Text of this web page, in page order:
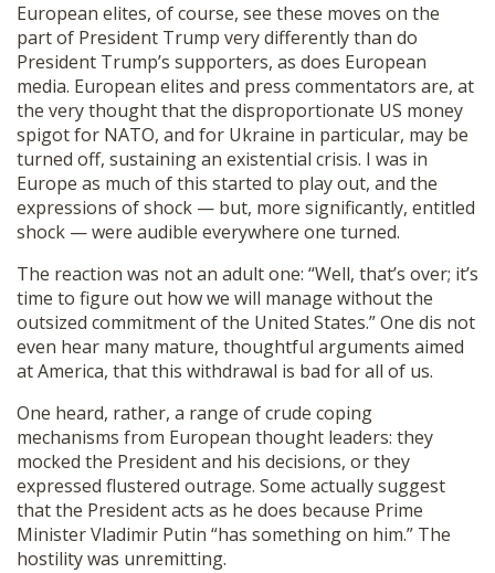
European elites, of course, see these moves on the
part of President Trump very differently than do
President Trump’s supporters, as does European
media. European elites and press commentators are, at
the very thought that the disproportionate US money
spigot for NATO, and for Ukraine in particular, may be
turned off, sustaining an existential crisis. I was in
Europe as much of this started to play out, and the
expressions of shock — but, more significantly, entitled
shock — were audible everywhere one turned.
The reaction was not an adult one: “Well, that’s over; it’s
time to figure out how we will manage without the
outsized commitment of the United States.” One dis not
even hear many mature, thoughtful arguments aimed
at America, that this withdrawal is bad for all of us.
One heard, rather, a range of crude coping
mechanisms from European thought leaders: they
mocked the President and his decisions, or they
expressed flustered outrage. Some actually suggest
that the President acts as he does because Prime
Minister Vladimir Putin “has something on him.” The
hostility was unremitting.